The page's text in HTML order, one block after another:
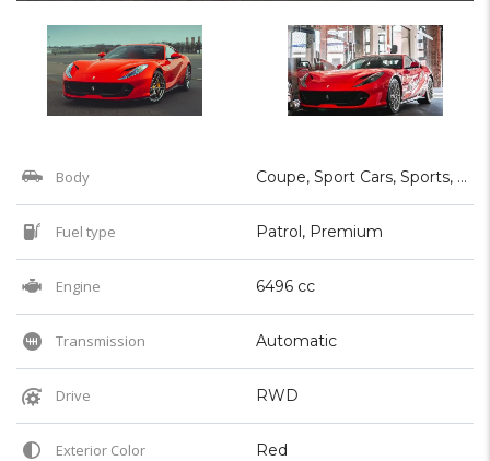
Body Coupe, Sport Cars, Sports, Supercar
Fuel type Patrol, Premium
Engine 6496 cc
Transmission Automatic
Drive RWD
Exterior Color Red